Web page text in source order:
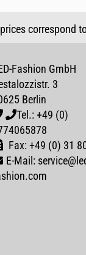
correspond
Fashion GmbH
3
Berlin
Tel.: +49 (0)
Fax: +49 (0) 31
E-Mail: